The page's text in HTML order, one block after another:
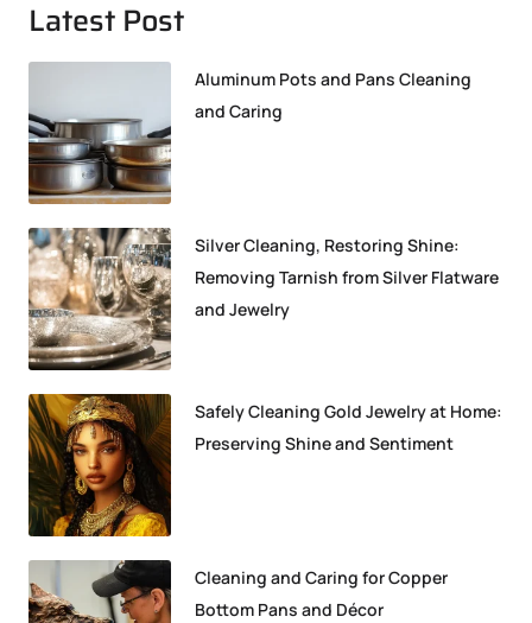
Latest Post
Aluminum Pots and Pans Cleaning
and Caring
Silver Cleaning, Restoring Shine:
Removing Tarnish from Silver Flatware
and Jewelry
Safely Cleaning Gold Jewelry at Home:
Preserving Shine and Sentiment
Cleaning and Caring for Copper
Bottom Pans and Décor